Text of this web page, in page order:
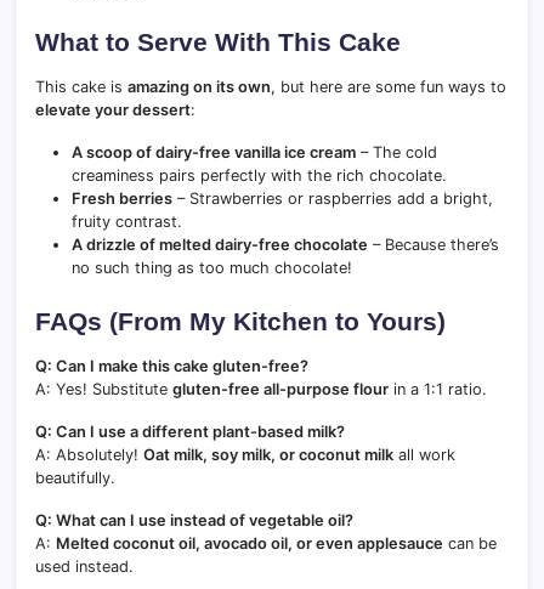
What to Serve With This Cake
This cake is amazing on its own, but here are some fun ways to
elevate your dessert:
A scoop of dairy-free vanilla ice cream – The cold
creaminess pairs perfectly with the rich chocolate.
Fresh berries – Strawberries or raspberries add a bright,
fruity contrast.
A drizzle of melted dairy-free chocolate – Because there’s
no such thing as too much chocolate!
FAQs (From My Kitchen to Yours)
Q: Can I make this cake gluten-free?
A: Yes! Substitute gluten-free all-purpose flour in a 1:1 ratio.
Q: Can I use a different plant-based milk?
A: Absolutely! Oat milk, soy milk, or coconut milk all work
beautifully.
Q: What can I use instead of vegetable oil?
A: Melted coconut oil, avocado oil, or even applesauce can be
used instead.